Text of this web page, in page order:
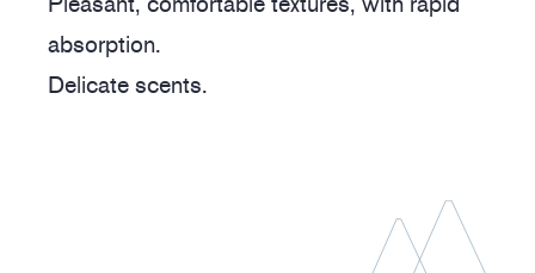
absorption.
Delicate scents.